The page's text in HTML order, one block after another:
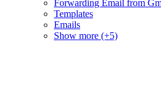
Forwarding Email from
Templates
Emails
Show more (+5)